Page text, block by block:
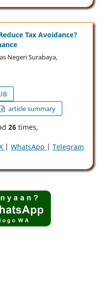
Tax Avoidance?
Negeri Surabaya,
article summary
26times,
| WhatsApp | Telegram